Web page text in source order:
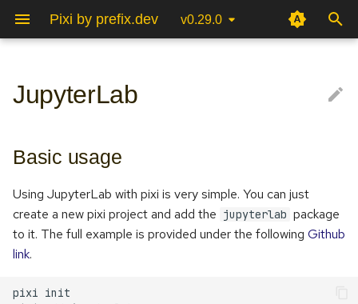
Pixi by prefix.dev v0.29.0
t
o
t
Poetry
Conda/Mamba
Basic usage
What kernels are available?
Advanced usage
Configuring JupyterLab
Python
ROS 2
Rust
C++/Cmake
OpenCV
ROS 2
Environments
Tasks
Multi Platform
Multi Environment
Pixi Global Manifest
Authentication
Info Command
Channel Logic
GitHub Actions
Actions
Project Configuration
Pixi Configuration
CLI
Pixi vision
Community
FAQ
JupyterLab
Basic usage
Using JupyterLab with pixi is very simple. You can just
create a new pixi project and add the jupyterlab package
to it. The full example is provided under the following Github
link.
pixi